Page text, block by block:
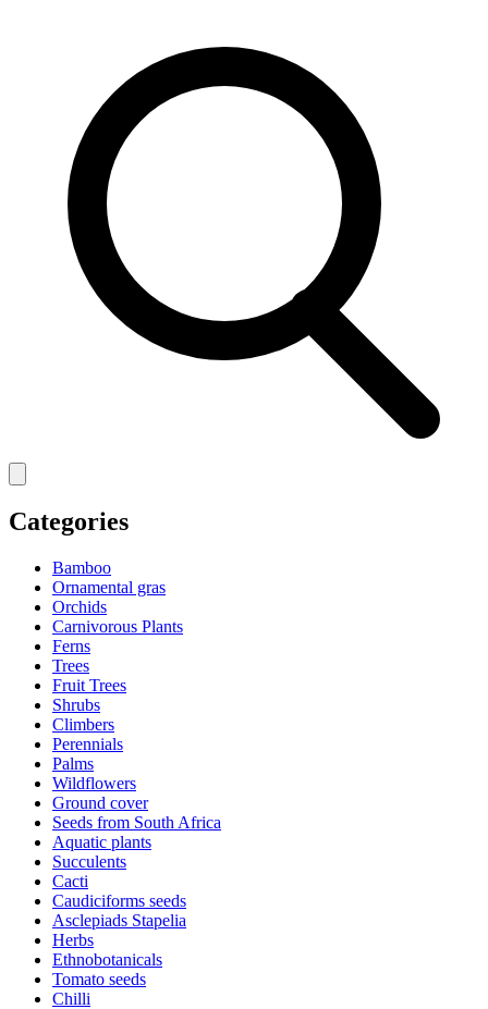
Categories
Bamboo
Ornamental gras
Orchids
Carnivorous Plants
Ferns
Trees
Fruit Trees
Shrubs
Climbers
Perennials
Palms
Wildflowers
Ground cover
Seeds from South Africa
Aquatic plants
Succulents
Cacti
Caudiciforms seeds
Asclepiads Stapelia
Herbs
Ethnobotanicals
Tomato seeds
Chilli